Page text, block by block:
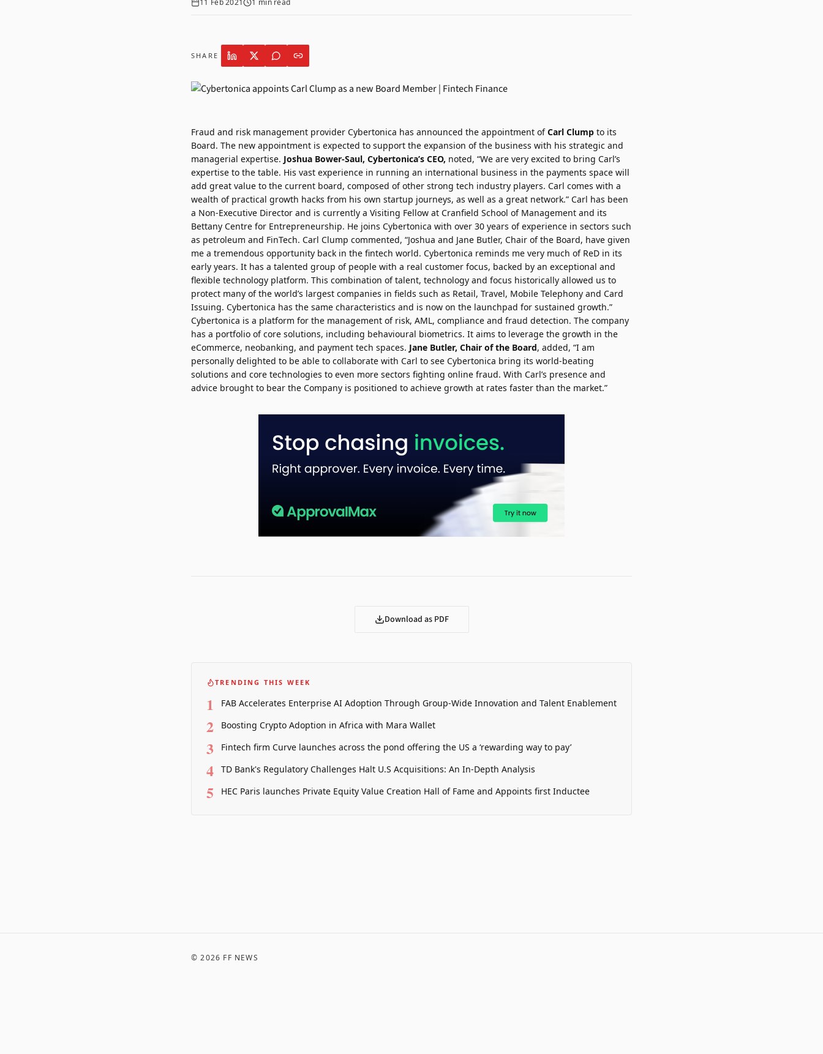
11 Feb 2021 1 min read
SHARE
Fraud and risk management provider Cybertonica has announced the appointment ofCarl Clump to its
Board. The new appointment is expected to support the expansion of the business with his strategic and
managerial expertise. Joshua Bower-Saul, Cybertonica’s CEO, noted, “We are very excited to bring Carl’s
expertise to the table. His vast experience in running an international business in the payments space will
add great value to the current board, composed of other strong tech industry players. Carl comes with a
wealth of practical growth hacks from his own startup journeys, as well as a great network.” Carl has been
a Non-Executive Director and is currently a Visiting Fellow at Cranfield School of Management and its
Bettany Centre for Entrepreneurship. He joins Cybertonica with over 30 years of experience in sectors such
as petroleum and FinTech. Carl Clump commented, “Joshua and Jane Butler, Chair of the Board, have given
me a tremendous opportunity back in the fintech world. Cybertonica reminds me very much of ReD in its
early years. It has a talented group of people with a real customer focus, backed by an exceptional and
flexible technology platform. This combination of talent, technology and focus historically allowed us to
protect many of the world’s largest companies in fields such as Retail, Travel, Mobile Telephony and Card
Issuing. Cybertonica has the same characteristics and is now on the launchpad for sustained growth.”
Cybertonica is a platform for the management of risk, AML, compliance and fraud detection. The company
has a portfolio of core solutions, including behavioural biometrics. It aims to leverage the growth in the
eCommerce, neobanking, and payment tech spaces. Jane Butler, Chair of the Board, added, “I am
personally delighted to be able to collaborate with Carl to see Cybertonica bring its world-beating
solutions and core technologies to even more sectors fighting online fraud. With Carl’s presence and
advice brought to bear the Company is positioned to achieve growth at rates faster than the market.”
Download as PDF
TRENDING THIS WEEK
1 FAB Accelerates Enterprise AI Adoption Through Group-Wide Innovation and Talent Enablement
2 Boosting Crypto Adoption in Africa with Mara Wallet
3 Fintech firm Curve launches across the pond offering the US a ‘rewarding way to pay’
4 TD Bank's Regulatory Challenges Halt U.S Acquisitions: An In-Depth Analysis
5 HEC Paris launches Private Equity Value Creation Hall of Fame and Appoints first Inductee
©2026 FF NEWS